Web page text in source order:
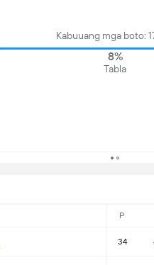
P
34
Kabuuang mga boto:
8%
Tabla